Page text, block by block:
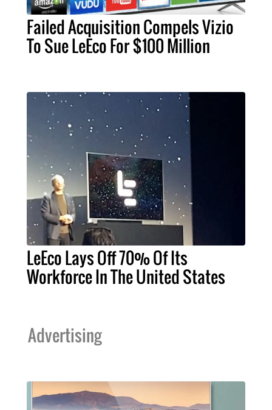
Failed Acquisition Compels Vizio
To Sue LeEco For $100 Million
LeEco Lays Off 70% Of Its
Workforce In The United States
Advertising